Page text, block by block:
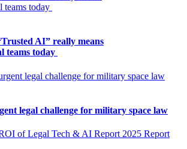
AI” really means
teams today
legal challenge for military space law
Report